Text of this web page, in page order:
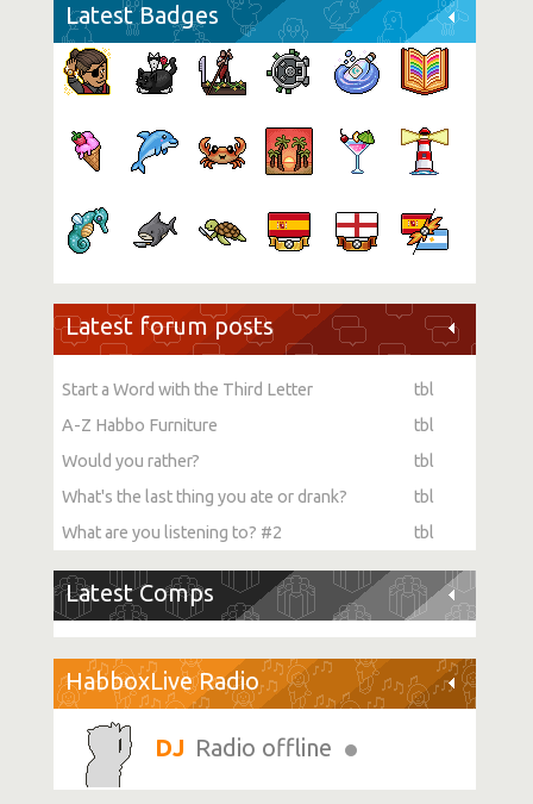
Latest Badges
Latest forum posts
Start a Word with the Third Letter
tbl
A-Z Habbo Furniture
tbl
Would you rather?
tbl
What's the last thing you ate or drank?
tbl
What are you listening to? #2
tbl
Latest Comps
HabboxLive Radio
Radio offline